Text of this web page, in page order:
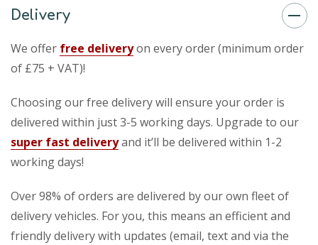
Delivery
We offer free deliveryon every order (minimum order
of £75 + VAT)!
Choosing our free delivery will ensure your order is
delivered within just 3-5 working days. Upgrade to our
super fast deliveryand it’ll be delivered within 1-2
working days!
Over 98% of orders are delivered by our own fleet of
delivery vehicles. For you, this means an efficient and
friendly delivery with updates (email, text and via the